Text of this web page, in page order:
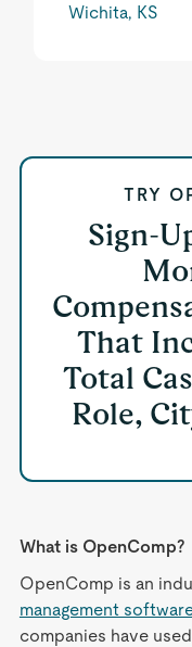
Wichita, KS
TRY
Sign-
That
Total
Role,
What is OpenComp?
OpenComp is an
management
companies have